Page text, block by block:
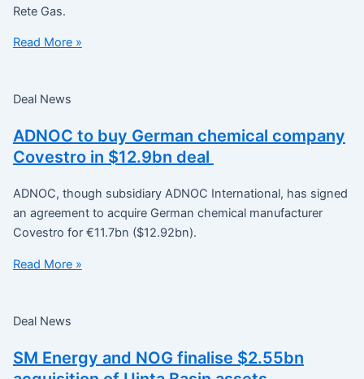
Rete Gas.
Read More »
Deal News
ADNOC to buy German chemical company
Covestro in $12.9bn deal
ADNOC, though subsidiary ADNOC International, has signed
an agreement to acquire German chemical manufacturer
Covestro for €11.7bn ($12.92bn).
Read More »
Deal News
SM Energy and NOG finalise $2.55bn